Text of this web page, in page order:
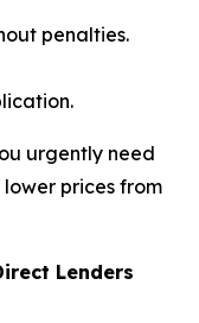
penalties.
urgently need
prices from
Lenders